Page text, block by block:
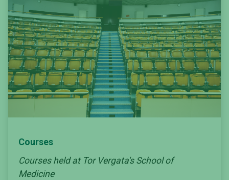
Courses
Courses held at Tor Vergata's School of
Medicine